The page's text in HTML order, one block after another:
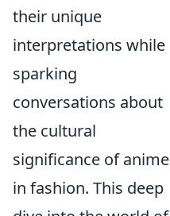
their unique
interpretations while
sparking
conversations about
the cultural
significance of anime
in fashion. This deep